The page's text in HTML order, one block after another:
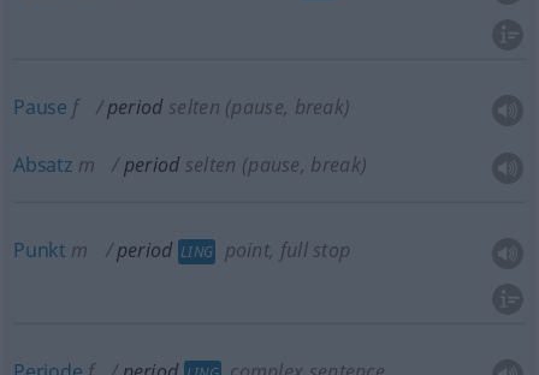
Pause f period selten (pause, break)
Absatz m period selten (pause, break)
Punkt m period LING point, full stop